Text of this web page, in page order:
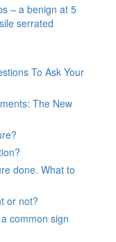
– a benign at 5
serrated
To Ask Your
The New
done. What to
or not?
common sign